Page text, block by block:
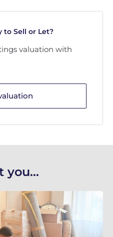
to Sell or Let?
valuation with
you...